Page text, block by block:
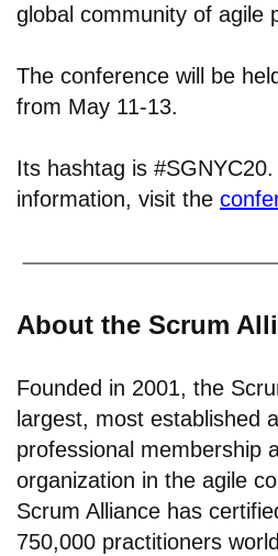
global community of agile
The conference will be
from May 11-13.
Its hashtag is #SGNYC20.
information, visit the
About the Scrum
Founded in 2001, the
largest, most established
professional membership
organization in the agile
Scrum Alliance has
750,000 practitioners